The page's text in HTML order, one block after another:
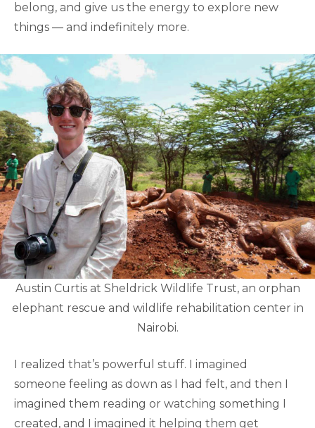
belong, and give us the energy to explore new
things — and indefinitely more.
Austin Curtis at Sheldrick Wildlife Trust, an orphan
elephant rescue and wildlife rehabilitation center in
Nairobi.
I realized that’s powerful stuff. I imagined
someone feeling as down as I had felt, and then I
imagined them reading or watching something I
created, and I imagined it helping them get